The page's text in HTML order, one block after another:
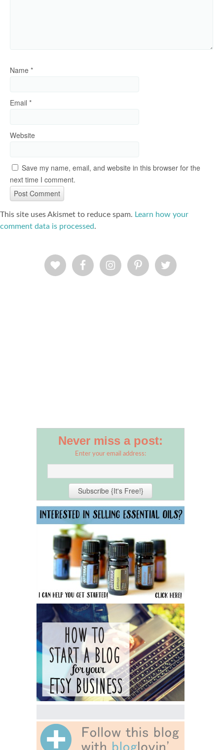
Name *
Email *
Website
Save my name, email, and website in this browser for the
next time I comment.
This site uses Akismet to reduce spam. Learn how your
comment data is processed.
Never miss a post:
Enter your email address: